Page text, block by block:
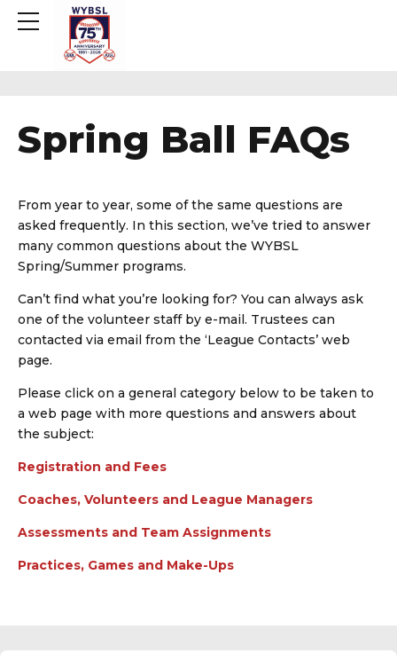
Spring Ball FAQs
From year to year, some of the same questions are
asked frequently. In this section, we’ve tried to answer
many common questions about the WYBSL
Spring/Summer programs.
Can’t find what you’re looking for? You can always ask
one of the volunteer staff by e-mail. Trustees can
contacted via email from the ‘League Contacts’ web
page.
Please click on a general category below to be taken to
a web page with more questions and answers about
the subject:
Registration and Fees
Coaches, Volunteers and League Managers
Assessments and Team Assignments
Practices, Games and Make-Ups